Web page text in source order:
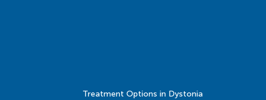
Treatment Options in Dystonia